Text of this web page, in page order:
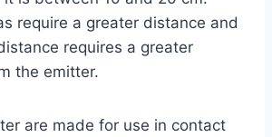
require a greater distance and
requires a greater
the emitter.
are made for use in contact